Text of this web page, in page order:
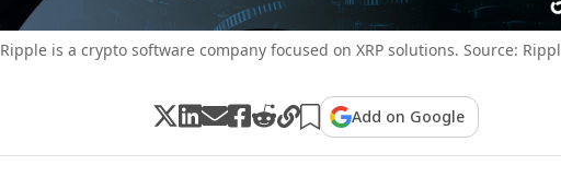
Ripple is a crypto software company focused on XRP solutions. Source:
Add on Google